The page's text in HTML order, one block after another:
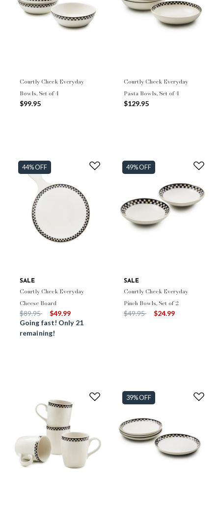
Courtly Check Everyday
Bowls, Set of 4
$99.95
Courtly Check Everyday
Pasta Bowls, Set of 4
$129.95
44% OFF
SALE
Courtly Check Everyday
Cheese Board
Price reduced from
$89.95to
$49.99
Going fast! Only 21
remaining!
49% OFF
SALE
Courtly Check Everyday
Pinch Bowls, Set of 2
Price reduced from
$49.95to $24.99
39% OFF